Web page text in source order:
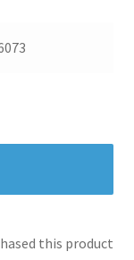
this product